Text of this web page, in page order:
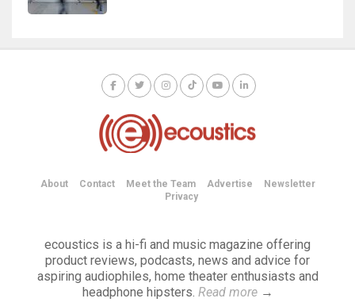
About Contact Meet the Team Advertise
Newsletter
Privacy
ecoustics is a hi-fi and music magazine offering
product reviews, podcasts, news and advice for
aspiring audiophiles, home theater enthusiasts and
headphone hipsters. Read more→